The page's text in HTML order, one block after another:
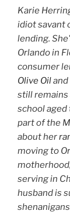
Karie
idiot savant
lending.
Orlando in
consumer
Olive Oil
still remains
school aged
part of the
about her
moving to
serving in
husband is